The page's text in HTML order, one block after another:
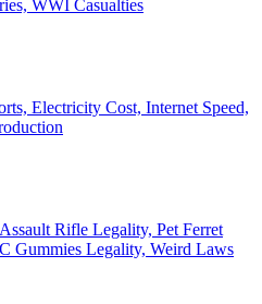
WWI Casualties
Electricity Cost, Internet Speed,
Rifle Legality, Pet Ferret
Gummies Legality, Weird Laws